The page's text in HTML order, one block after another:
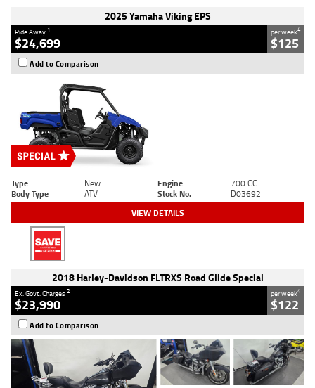
2025 Yamaha Viking EPS
Ride Away 1
$24,699
per week4
$125
Add to Comparison
Type New Engine
700 CC
Body Type
ATV Stock No. D03692
VIEW DETAILS
2018 Harley-Davidson FLTRXS Road Glide Special
Ex. Govt. Charges2
$23,990
per week4
$122
Add to Comparison